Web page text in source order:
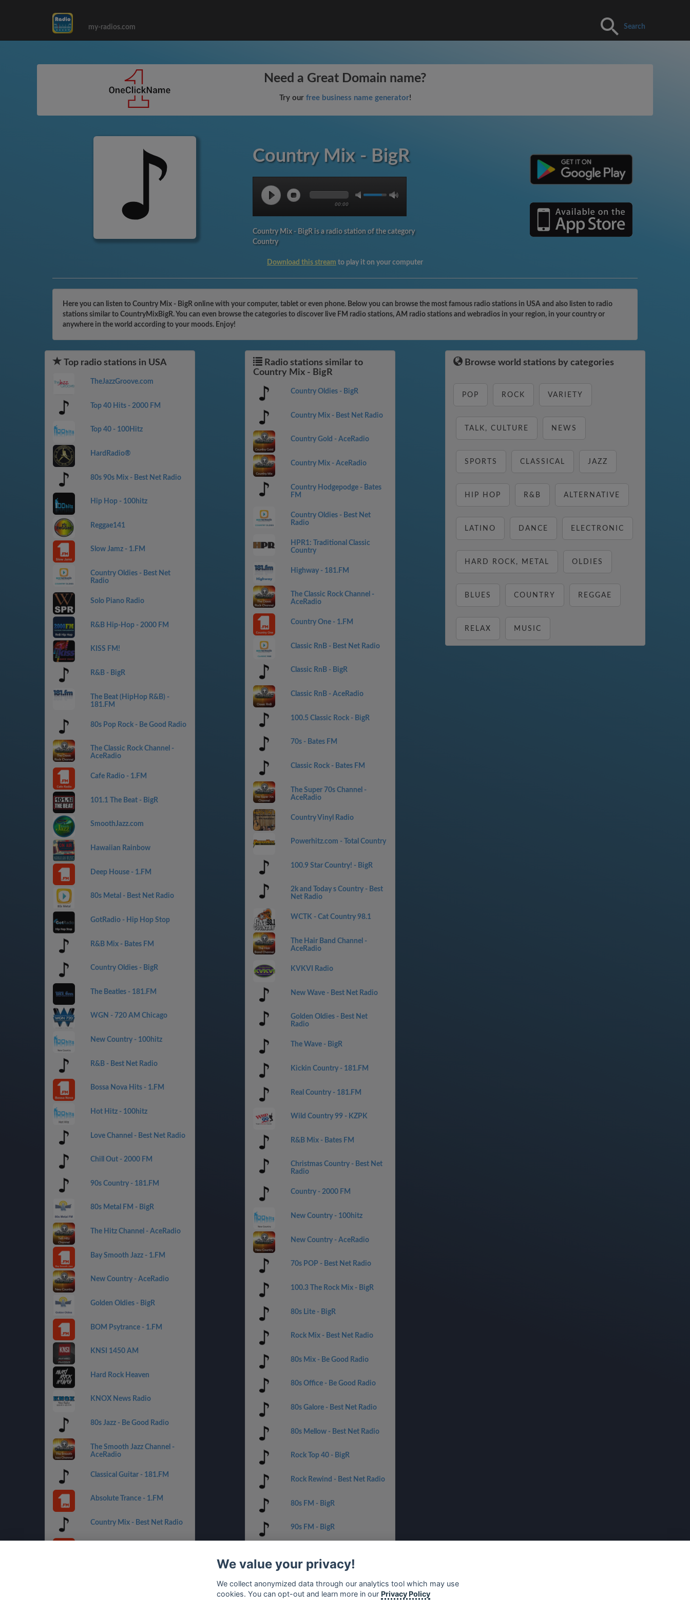
my-radios.com Search
Need a Great Domain name?
Try our free business name generator!
Country Mix - BigR
00:00
Country Mix - BigR is a radio station of the category
Country
Download this stream to play it on your computer
Here you can listen to Country Mix - BigR online with your computer, tablet or even phone. Below you can browse the most famous radio stations in USA and also listen to radio
stations similar to CountryMixBigR. You can even browse the categories to discover live FM radio stations, AM radio stations and webradios in your region, in your country or
anywhere in the world according to your moods. Enjoy!
Top radio stations in USA
TheJazzGroove.com
Top 40 Hits - 2000 FM
Top 40 - 100Hitz
HardRadio®
80s 90s Mix - Best Net Radio
Hip Hop - 100hitz
Reggae141
Slow Jamz - 1.FM
Country Oldies - Best Net
Radio
Solo Piano Radio
R&B Hip-Hop - 2000 FM
KISS FM!
R&B - BigR
The Beat (HipHop R&B) -
181.FM
80s Pop Rock - Be Good Radio
The Classic Rock Channel -
AceRadio
Cafe Radio - 1.FM
101.1 The Beat - BigR
SmoothJazz.com
Hawaiian Rainbow
Deep House - 1.FM
80s Metal - Best Net Radio
GotRadio - Hip Hop Stop
R&B Mix - Bates FM
Country Oldies - BigR
The Beatles - 181.FM
WGN - 720 AM Chicago
New Country - 100hitz
R&B - Best Net Radio
Bossa Nova Hits - 1.FM
Hot Hitz - 100hitz
Love Channel - Best Net Radio
Chill Out - 2000 FM
90s Country - 181.FM
80s Metal FM - BigR
The Hitz Channel - AceRadio
Bay Smooth Jazz - 1.FM
New Country - AceRadio
Golden Oldies - BigR
BOM Psytrance - 1.FM
KNSI 1450 AM
Hard Rock Heaven
KNOX News Radio
80s Jazz - Be Good Radio
The Smooth Jazz Channel -
AceRadio
Classical Guitar - 181.FM
Absolute Trance - 1.FM
Country Mix - Best Net Radio
Radio stations similar to
Country Mix - BigR
Country Oldies - BigR
Country Mix - Best Net Radio
Country Gold - AceRadio
Country Mix - AceRadio
Country Hodgepodge - Bates
FM
Country Oldies - Best Net
Radio
HPR1: Traditional Classic
Country
Highway - 181.FM
The Classic Rock Channel -
AceRadio
Country One - 1.FM
Classic RnB - Best Net Radio
Classic RnB - BigR
Classic RnB - AceRadio
100.5 Classic Rock - BigR
70s - Bates FM
Classic Rock - Bates FM
The Super 70s Channel -
AceRadio
Country Vinyl Radio
Powerhitz.com - Total Country
100.9 Star Country! - BigR
2k and Today s Country - Best
Net Radio
WCTK - Cat Country 98.1
The Hair Band Channel -
AceRadio
KVKVI Radio
New Wave - Best Net Radio
Golden Oldies - Best Net
Radio
The Wave - BigR
Kickin Country - 181.FM
Real Country - 181.FM
Wild Country 99 - KZPK
R&B Mix - Bates FM
Christmas Country - Best Net
Radio
Country - 2000 FM
New Country - 100hitz
New Country - AceRadio
70s POP - Best Net Radio
100.3 The Rock Mix - BigR
80s Lite - BigR
Rock Mix - Best Net Radio
80s Mix - Be Good Radio
80s Office - Be Good Radio
80s Galore - Best Net Radio
80s Mellow - Best Net Radio
Rock Top 40 - BigR
Rock Rewind - Best Net Radio
80s FM - BigR
90s FM - BigR
The Super Rock Mix -
Browse world stations by categories
POP ROCK VARIETY
TALK, CULTURE NEWS
SPORTS CLASSICAL JAZZ
HIP HOP R&B ALTERNATIVE
LATINO DANCE ELECTRONIC
HARD ROCK, METAL OLDIES
BLUES COUNTRY REGGAE
RELAX MUSIC
We value your privacy!
We collect anonymized data through our analytics tool which may use
cookies. You can opt-out and learn more in our Privacy Policy